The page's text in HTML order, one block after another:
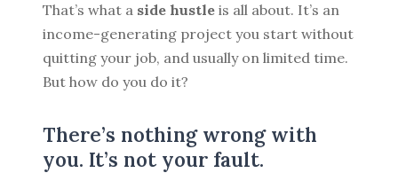
That’s what a side hustle is all about. It’s an
income-generating project you start without
quitting your job, and usually on limited time.
But how do you do it?
There’s nothing wrong with
you. It’s not your fault.